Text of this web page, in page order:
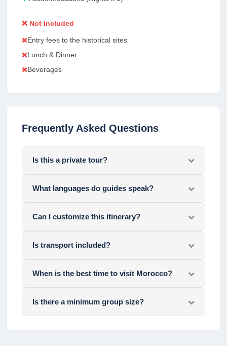
❌ Not Included
Entry fees to the historical sites
Lunch & Dinner
Beverages
Frequently Asked Questions
Is this a private tour?
What languages do guides speak?
Can I customize this itinerary?
Is transport included?
When is the best time to visit Morocco?
Is there a minimum group size?